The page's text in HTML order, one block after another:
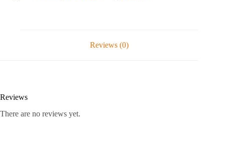
Reviews (0)
Reviews
There are no reviews yet.